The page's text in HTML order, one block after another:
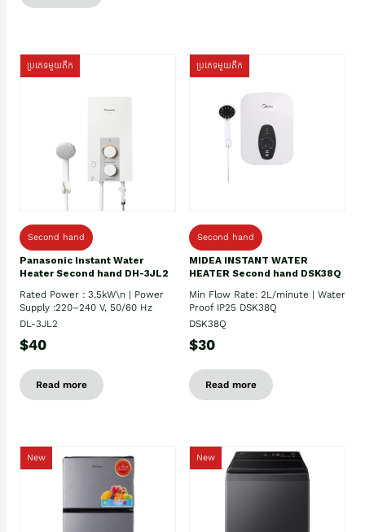
ប្រភេទមួយតឹក
Second hand
Panasonic Instant Water
Heater Second hand DH-3JL2
Rated Power : 3.5kW\n | Power
Supply :220–240 V, 50/60 Hz
DL-3JL2
$40
Read more
ប្រភេទមួយតឹក
Second hand
MIDEA INSTANT WATER
HEATER Second hand DSK38Q
Min Flow Rate: 2L/minute | Water
Proof IP25 DSK38Q
DSK38Q
$30
Read more
New New